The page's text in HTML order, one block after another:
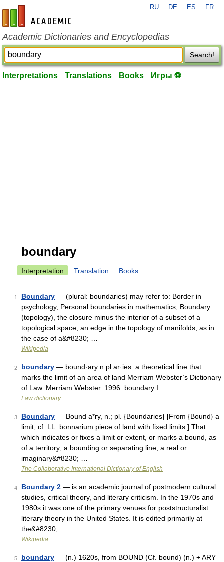
en-academic.com
RU DE ES FR
Academic Dictionaries and Encyclopedias
Search!
Interpretations Translations Books Игры ⚽
boundary
Interpretation Translation Books
1 Boundary — (plural: boundaries) may refer to: Border in
psychology, Personal boundaries in mathematics, Boundary
(topology), the closure minus the interior of a subset of a
topological space; an edge in the topology of manifolds, as in
the case of a&#8230; …
Wikipedia
2 boundary — bound·ary n pl ar·ies: a theoretical line that
marks the limit of an area of land Merriam Webster’s Dictionary
of Law. Merriam Webster. 1996. boundary I …
Law dictionary
3 Boundary — Bound a*ry, n.; pl. {Boundaries} [From {Bound} a
limit; cf. LL. bonnarium piece of land with fixed limits.] That
which indicates or fixes a limit or extent, or marks a bound, as
of a territory; a bounding or separating line; a real or
imaginary&#8230; …
The Collaborative International Dictionary of English
4 Boundary 2 — is an academic journal of postmodern cultural
studies, critical theory, and literary criticism. In the 1970s and
1980s it was one of the primary venues for poststructuralist
literary theory in the United States. It is edited primarily at
the&#8230; …
Wikipedia
5 boundary — (n.) 1620s, from BOUND (Cf. bound) (n.) + ARY